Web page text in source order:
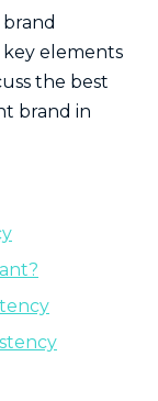
key elements
the best
brand in